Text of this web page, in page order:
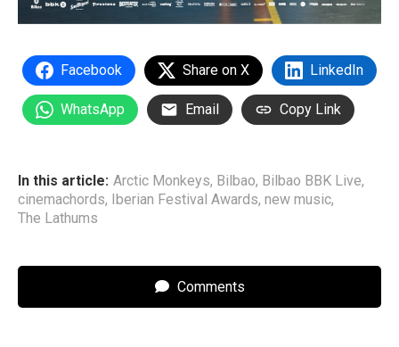
Facebook Share on X LinkedIn
WhatsApp Email Copy Link
In this article: Arctic Monkeys, Bilbao, Bilbao BBK Live,
cinemachords, Iberian Festival Awards, new music,
The Lathums
Comments